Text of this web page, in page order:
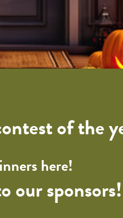
of the
here!
our sponsors!